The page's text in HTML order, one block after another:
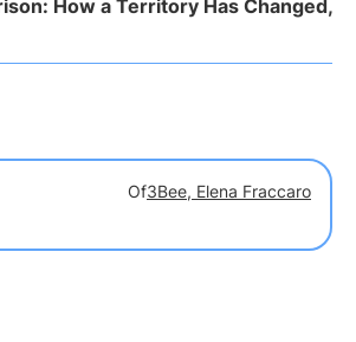
How a Territory Has Changed,
Of3Bee, Elena Fraccaro